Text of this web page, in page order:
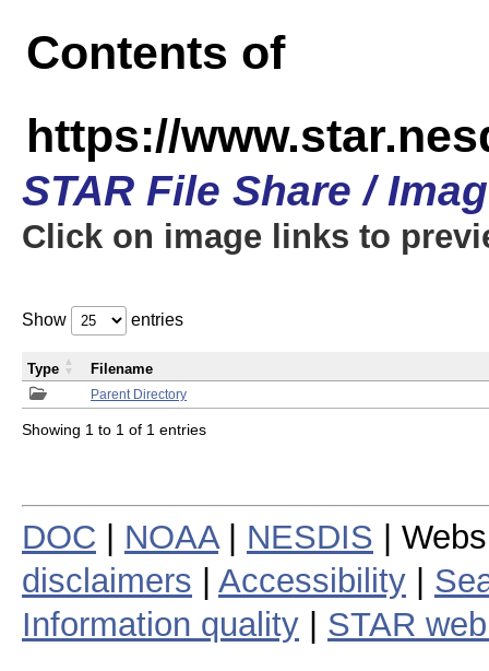
Contents of
https://
STAR File Share /
Click on image links to
Show entries
Parent Directory
Type Filename
Showing 1 to 1 of 1 entries
DOC NOAA| NESDIS |
disclaimers
Accessibility
Information quality
STAR